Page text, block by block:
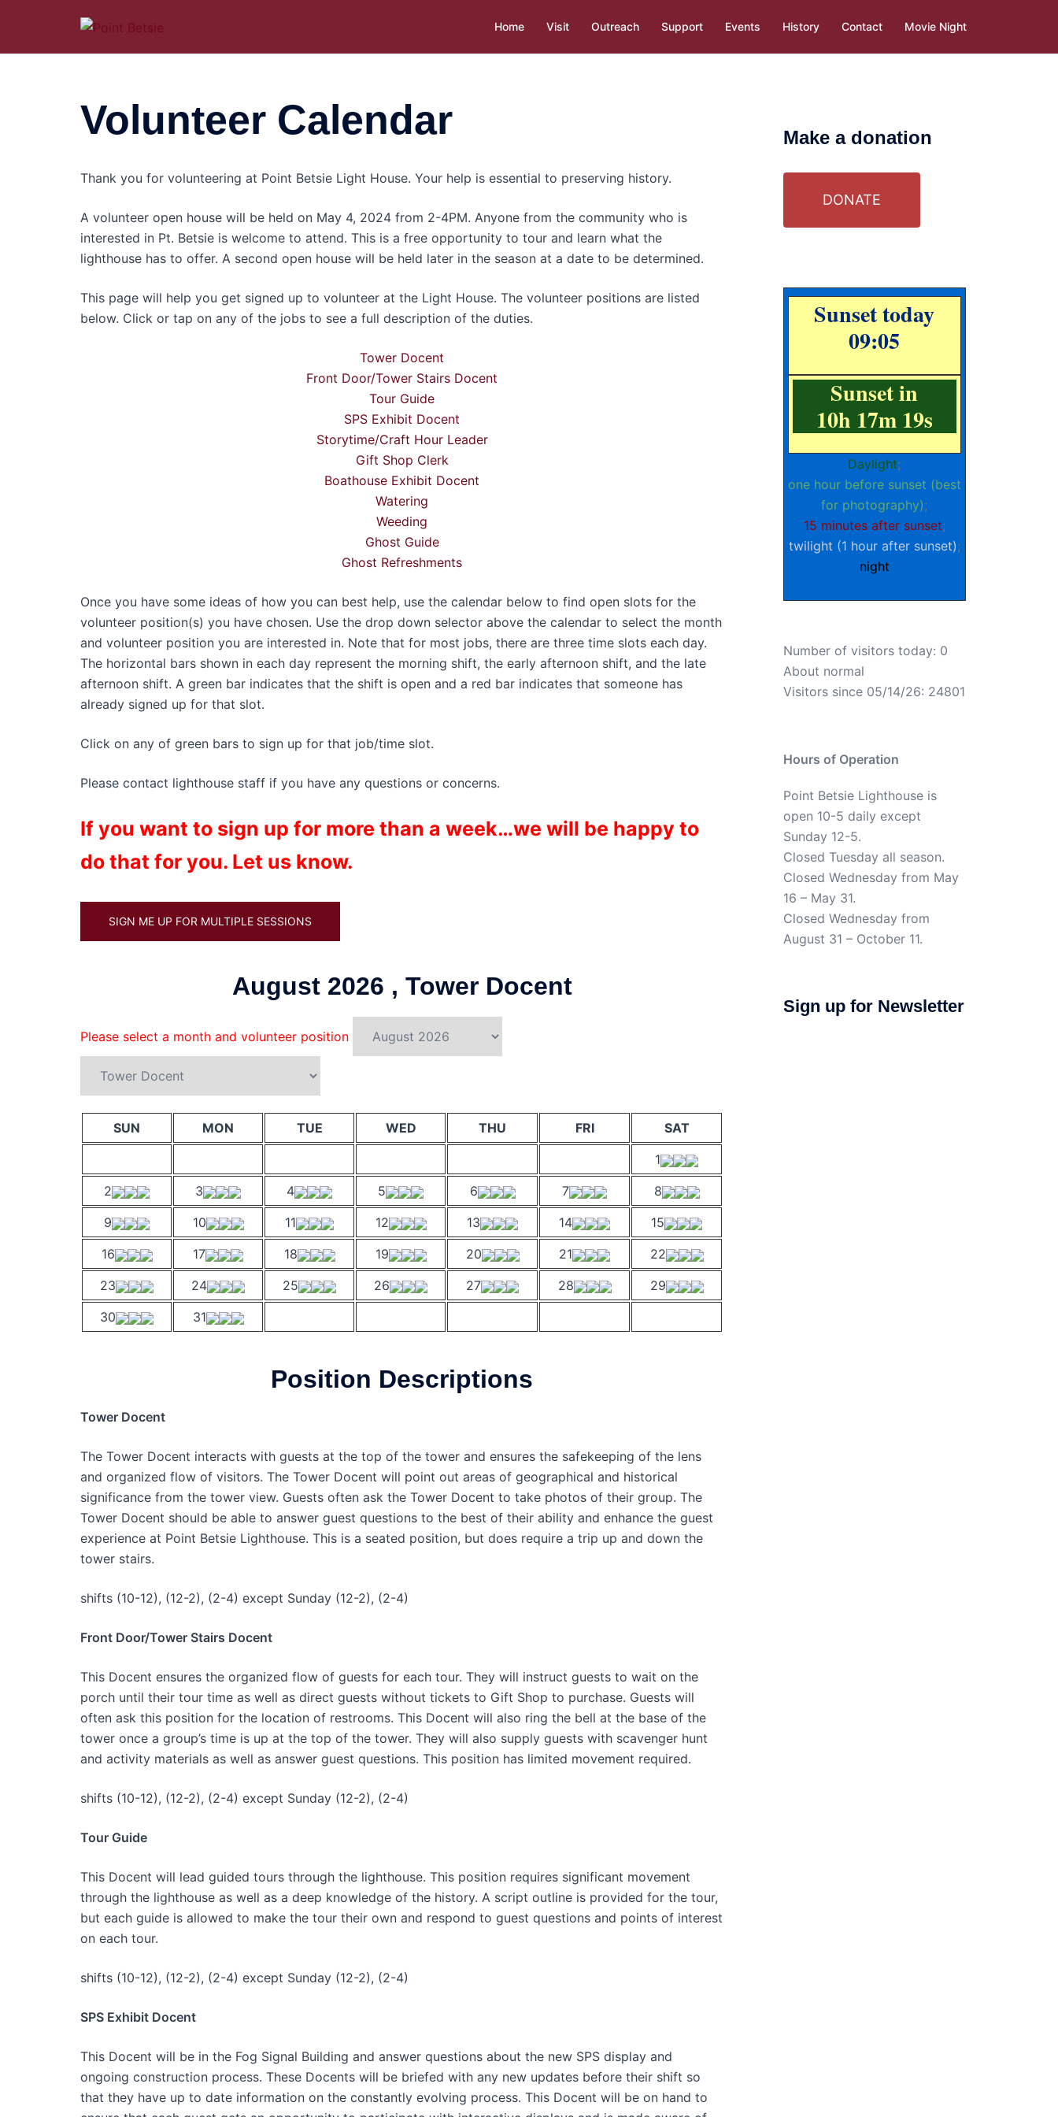
content
Home Visit Outreach Support Events History Contact Movie Night
Volunteer Calendar
Thank you for volunteering at Point Betsie Light House. Your help is essential to preserving history.
A volunteer open house will be held on May 4, 2024 from 2-4PM. Anyone from the community who is
interested in Pt. Betsie is welcome to attend. This is a free opportunity to tour and learn what the
lighthouse has to offer. A second open house will be held later in the season at a date to be determined.
This page will help you get signed up to volunteer at the Light House. The volunteer positions are listed
below. Click or tap on any of the jobs to see a full description of the duties.
Tower Docent
Front Door/Tower Stairs Docent
Tour Guide
SPS Exhibit Docent
Storytime/Craft Hour Leader
Gift Shop Clerk
Boathouse Exhibit Docent
Watering
Weeding
Ghost Guide
Ghost Refreshments
Once you have some ideas of how you can best help, use the calendar below to find open slots for the
volunteer position(s) you have chosen. Use the drop down selector above the calendar to select the month
and volunteer position you are interested in. Note that for most jobs, there are three time slots each day.
The horizontal bars shown in each day represent the morning shift, the early afternoon shift, and the late
afternoon shift. A green bar indicates that the shift is open and a red bar indicates that someone has
already signed up for that slot.
Click on any of green bars to sign up for that job/time slot.
Please contact lighthouse staff if you have any questions or concerns.
If you want to sign up for more than a week…we will be happy to
do that for you. Let us know.
SIGN ME UP FOR MULTIPLE SESSIONS
August 2026 , Tower Docent
Please select a month and volunteer position
SUN MON TUE WED THU FRI
SAT
1
2
3 4 5 6 7
8
9
10 11 12 13 14
15
16
17 18 19 20 21
22
23
24 25 26 27 28
29
30
31
Position Descriptions
Tower Docent
The Tower Docent interacts with guests at the top of the tower and ensures the safekeeping of the lens
and organized flow of visitors. The Tower Docent will point out areas of geographical and historical
significance from the tower view. Guests often ask the Tower Docent to take photos of their group. The
Tower Docent should be able to answer guest questions to the best of their ability and enhance the guest
experience at Point Betsie Lighthouse. This is a seated position, but does require a trip up and down the
tower stairs.
shifts (10-12), (12-2), (2-4) except Sunday (12-2), (2-4)
Front Door/Tower Stairs Docent
This Docent ensures the organized flow of guests for each tour. They will instruct guests to wait on the
porch until their tour time as well as direct guests without tickets to Gift Shop to purchase. Guests will
often ask this position for the location of restrooms. This Docent will also ring the bell at the base of the
tower once a group’s time is up at the top of the tower. They will also supply guests with scavenger hunt
and activity materials as well as answer guest questions. This position has limited movement required.
shifts (10-12), (12-2), (2-4) except Sunday (12-2), (2-4)
Tour Guide
This Docent will lead guided tours through the lighthouse. This position requires significant movement
through the lighthouse as well as a deep knowledge of the history. A script outline is provided for the tour,
but each guide is allowed to make the tour their own and respond to guest questions and points of interest
on each tour.
shifts (10-12), (12-2), (2-4) except Sunday (12-2), (2-4)
SPS Exhibit Docent
This Docent will be in the Fog Signal Building and answer questions about the new SPS display and
ongoing construction process. These Docents will be briefed with any new updates before their shift so
that they have up to date information on the constantly evolving process. This Docent will be on hand to
Make a donation
DONATE
Sunset today
09:05
Sunset in
10h 17m 18s
Daylight;
one hour before sunset (best
for photography);
15 minutes after sunset;
twilight (1 hour after sunset);
night
Number of visitors today: 0
About normal
Visitors since 05/14/26: 24801
Hours of Operation
Point Betsie Lighthouse is
open 10-5 daily except
Sunday 12-5.
Closed Tuesday all season.
Closed Wednesday from May
16 – May 31.
Closed Wednesday from
August 31 – October 11.
Sign up for Newsletter